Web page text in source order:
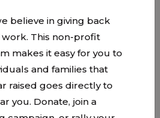
believe in giving back
This non-profit
makes it easy for you to
and families that
raised goes directly to
you. Donate, join a